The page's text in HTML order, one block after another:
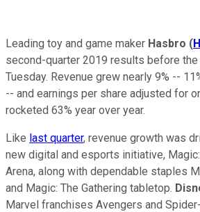
Leading toy and game maker Hasbro (
second-quarter 2019 results before the
Tuesday. Revenue grew nearly 9% --
-- and earnings per share adjusted for
rocketed 63% year over year.
Like last quarter, revenue growth was
new digital and esports initiative,
Arena, along with dependable staples
and Magic: The Gathering tabletop.
Marvel franchises Avengers and